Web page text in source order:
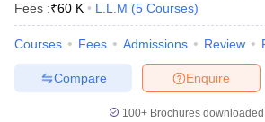
AIBE SyllabusAIBE ResultAIBE cut off
MH CET Law Exam PatternMH CET
Fees :₹60 K L.L.M (5 Courses)
Courses Fees Admissions Review
Enquire
Compare
100+ Brochures